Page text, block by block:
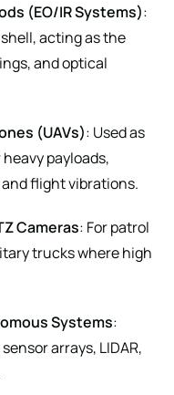
(EO/IR Systems):
acting as the
and optical
(UAVs): Used as
payloads,
flight vibrations.
Cameras: For patrol
trucks where high
Systems:
arrays, LIDAR,